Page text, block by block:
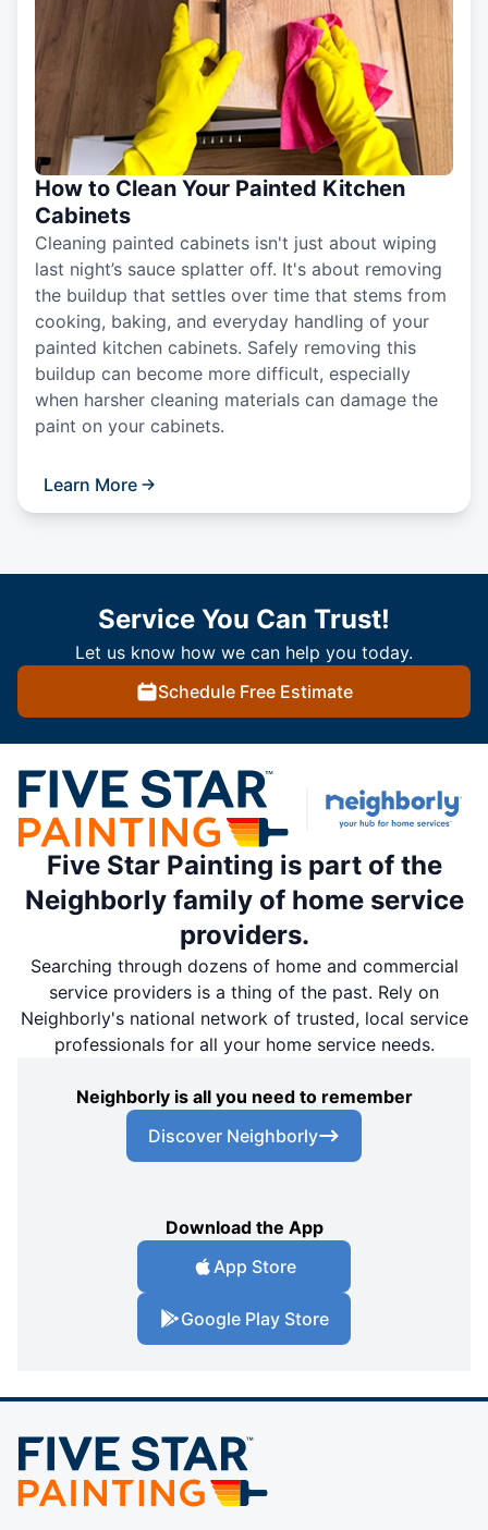
How to Clean Your Painted Kitchen
Cabinets
Cleaning painted cabinets isn't just about wiping
last night’s sauce splatter off. It's about removing
the buildup that settles over time that stems from
cooking, baking, and everyday handling of your
painted kitchen cabinets. Safely removing this
buildup can become more difficult, especially
when harsher cleaning materials can damage the
paint on your cabinets.
Learn More
Service You Can Trust!
Let us know how we can help you today.
Schedule Free Estimate
Five Star Painting is part of the
Neighborly family of home service
providers.
Searching through dozens of home and commercial
service providers is a thing of the past. Rely on
Neighborly's national network of trusted, local service
professionals for all your home service needs.
Neighborly is all you need to remember
Discover Neighborly
Download the App
App Store
Google Play Store